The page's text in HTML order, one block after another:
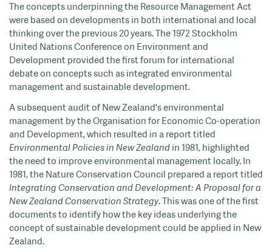
The concepts underpinning the Resource Management Act
were based on developments in both international and local
thinking over the previous 20 years. The 1972 Stockholm
United Nations Conference on Environment and
Development provided the first forum for international
debate on concepts such as integrated environmental
management and sustainable development.
A subsequent audit of New Zealand's environmental
management by the Organisation for Economic Co-operation
and Development, which resulted in a report titled
Environmental Policies in New Zealand in 1981, highlighted
the need to improve environmental management locally. In
1981, the Nature Conservation Council prepared a report titled
Integrating Conservation and Development: A Proposal for a
New Zealand Conservation Strategy. This was one of the first
documents to identify how the key ideas underlying the
concept of sustainable development could be applied in New
Zealand.